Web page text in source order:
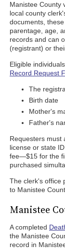
Manistee County
local county
documents,
parentage, age,
records and can
(registrant) or
Eligible
Record Request
The
Birth date
Mother's
Father's
Requesters must
license or state
fee—$15 for the
purchased
The clerk's office
to Manistee
Manistee
A completed
the Manistee
record in